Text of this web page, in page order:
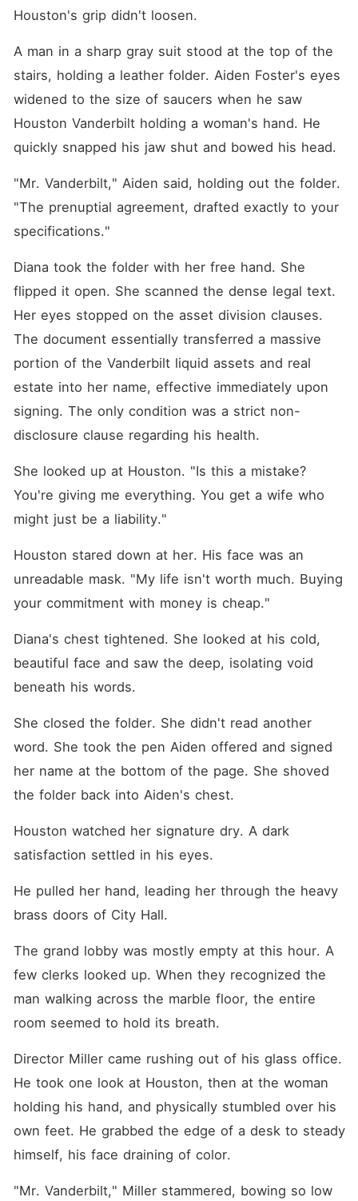
Houston's grip didn't loosen.
A man in a sharp gray suit stood at the top of the
stairs, holding a leather folder. Aiden Foster's eyes
widened to the size of saucers when he saw
Houston Vanderbilt holding a woman's hand. He
quickly snapped his jaw shut and bowed his head.
"Mr. Vanderbilt," Aiden said, holding out the folder.
"The prenuptial agreement, drafted exactly to your
specifications."
Diana took the folder with her free hand. She
flipped it open. She scanned the dense legal text.
Her eyes stopped on the asset division clauses.
The document essentially transferred a massive
portion of the Vanderbilt liquid assets and real
estate into her name, effective immediately upon
signing. The only condition was a strict non-
disclosure clause regarding his health.
She looked up at Houston. "Is this a mistake?
You're giving me everything. You get a wife who
might just be a liability."
Houston stared down at her. His face was an
unreadable mask. "My life isn't worth much. Buying
your commitment with money is cheap."
Diana's chest tightened. She looked at his cold,
beautiful face and saw the deep, isolating void
beneath his words.
She closed the folder. She didn't read another
word. She took the pen Aiden offered and signed
her name at the bottom of the page. She shoved
the folder back into Aiden's chest.
Houston watched her signature dry. A dark
satisfaction settled in his eyes.
He pulled her hand, leading her through the heavy
brass doors of City Hall.
The grand lobby was mostly empty at this hour. A
few clerks looked up. When they recognized the
man walking across the marble floor, the entire
room seemed to hold its breath.
Director Miller came rushing out of his glass office.
He took one look at Houston, then at the woman
holding his hand, and physically stumbled over his
own feet. He grabbed the edge of a desk to steady
himself, his face draining of color.
"Mr. Vanderbilt," Miller stammered, bowing so low